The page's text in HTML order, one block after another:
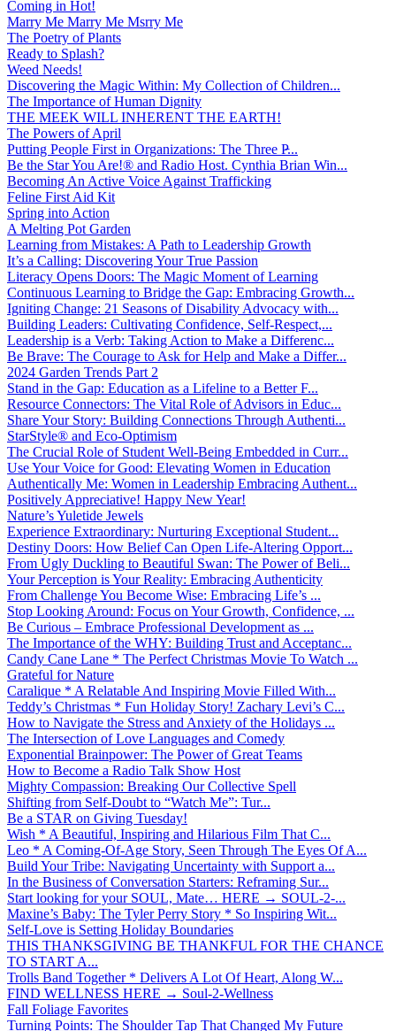
Coming in Hot!
Marry Me Marry Me Msrry Me
The Poetry of Plants
Ready to Splash?
Weed Needs!
Discovering the Magic Within: My Collection of Children...
The Importance of Human Dignity
THE MEEK WILL INHERENT THE EARTH!
The Powers of April
Putting People First in Organizations: The Three P̵...
Be the Star You Are!® and Radio Host. Cynthia Brian Win...
Becoming An Active Voice Against Trafficking
Feline First Aid Kit
Spring into Action
A Melting Pot Garden
Learning from Mistakes: A Path to Leadership Growth
It’s a Calling: Discovering Your True Passion
Literacy Opens Doors: The Magic Moment of Learning
Continuous Learning to Bridge the Gap: Embracing Growth...
Igniting Change: 21 Seasons of Disability Advocacy with...
Building Leaders: Cultivating Confidence, Self-Respect,...
Leadership is a Verb: Taking Action to Make a Differenc...
Be Brave: The Courage to Ask for Help and Make a Differ...
2024 Garden Trends Part 2
Stand in the Gap: Education as a Lifeline to a Better F...
Resource Connectors: The Vital Role of Advisors in Educ...
Share Your Story: Building Connections Through Authenti...
StarStyle® and Eco-Optimism
The Crucial Role of Student Well-Being Embedded in Curr...
Use Your Voice for Good: Elevating Women in Education
Authentically Me: Women in Leadership Embracing Authent...
Positively Appreciative! Happy New Year!
Nature’s Yuletide Jewels
Experience Extraordinary: Nurturing Exceptional Student...
Destiny Doors: How Belief Can Open Life-Altering Opport...
From Ugly Duckling to Beautiful Swan: The Power of Beli...
Your Perception is Your Reality: Embracing Authenticity
From Challenge You Become Wise: Embracing Life’s ...
Stop Looking Around: Focus on Your Growth, Confidence, ...
Be Curious – Embrace Professional Development as ...
The Importance of the WHY: Building Trust and Acceptanc...
Candy Cane Lane * The Perfect Christmas Movie To Watch ...
Grateful for Nature
Caralique * A Relatable And Inspiring Movie Filled With...
Teddy’s Christmas * Fun Holiday Story! Zachary Levi’s C...
How to Navigate the Stress and Anxiety of the Holidays ...
The Intersection of Love Languages and Comedy
Exponential Brainpower: The Power of Great Teams
How to Become a Radio Talk Show Host
Mighty Compassion: Breaking Our Collective Spell
Shifting from Self-Doubt to “Watch Me”: Tur...
Be a STAR on Giving Tuesday!
Wish * A Beautiful, Inspiring and Hilarious Film That C...
Leo * A Coming-Of-Age Story, Seen Through The Eyes Of A...
Build Your Tribe: Navigating Uncertainty with Support a...
In the Business of Conversation Starters: Reframing Sur...
Start looking for your SOUL, Mate… HERE → SOUL-2-...
Maxine’s Baby: The Tyler Perry Story * So Inspiring Wit...
Self-Love is Setting Holiday Boundaries
THIS THANKSGIVING BE THANKFUL FOR THE CHANCE
TO START A...
Trolls Band Together * Delivers A Lot Of Heart, Along W...
FIND WELLNESS HERE → Soul-2-Wellness
Fall Foliage Favorites
Turning Points: The Shoulder Tap That Changed My Future